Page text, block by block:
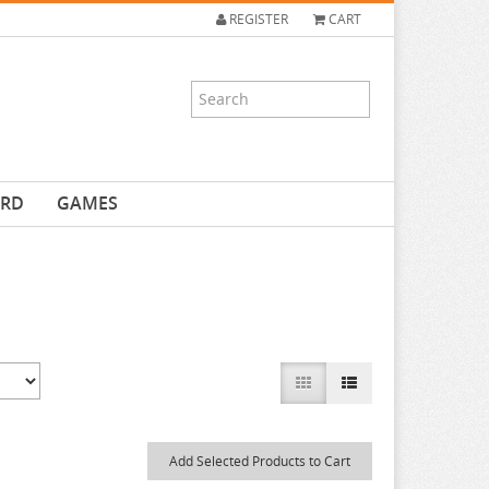
REGISTER CART
GAMES